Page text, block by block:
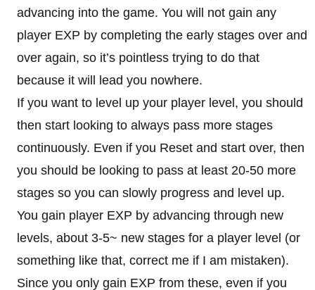
advancing into the game. You will not gain any
player EXP by completing the early stages over and
over again, so it’s pointless trying to do that
because it will lead you nowhere.
If you want to level up your player level, you should
then start looking to always pass more stages
continuously. Even if you Reset and start over, then
you should be looking to pass at least 20-50 more
stages so you can slowly progress and level up.
You gain player EXP by advancing through new
levels, about 3-5~ new stages for a player level (or
something like that, correct me if I am mistaken).
Since you only gain EXP from these, even if you